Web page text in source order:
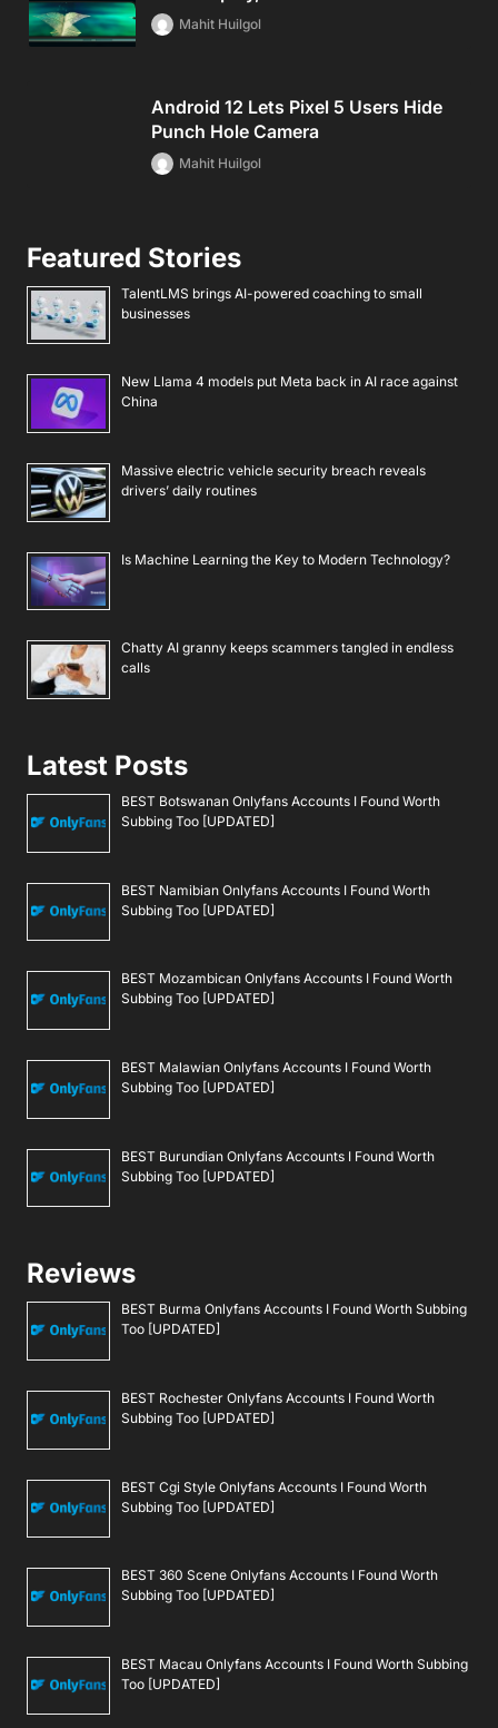
Mahit Huilgol
Android 12 Lets Pixel 5 Users Hide
Punch Hole Camera
Mahit Huilgol
Featured Stories
TalentLMS brings AI-powered coaching to small
businesses
New Llama 4 models put Meta back in AI race against
China
Massive electric vehicle security breach reveals
drivers’ daily routines
Is Machine Learning the Key to Modern Technology?
Chatty AI granny keeps scammers tangled in endless
calls
Latest Posts
BEST Botswanan Onlyfans Accounts I Found Worth
Subbing Too [UPDATED]
BEST Namibian Onlyfans Accounts I Found Worth
Subbing Too [UPDATED]
BEST Mozambican Onlyfans Accounts I Found Worth
Subbing Too [UPDATED]
BEST Malawian Onlyfans Accounts I Found Worth
Subbing Too [UPDATED]
BEST Burundian Onlyfans Accounts I Found Worth
Subbing Too [UPDATED]
Reviews
BEST Burma Onlyfans Accounts I Found Worth Subbing
Too [UPDATED]
BEST Rochester Onlyfans Accounts I Found Worth
Subbing Too [UPDATED]
BEST Cgi Style Onlyfans Accounts I Found Worth
Subbing Too [UPDATED]
BEST 360 Scene Onlyfans Accounts I Found Worth
Subbing Too [UPDATED]
BEST Macau Onlyfans Accounts I Found Worth Subbing
Too [UPDATED]